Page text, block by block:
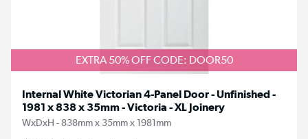
EXTRA 50% OFF CODE: DOOR50
Internal White Victorian 4-Panel Door - Unfinished -
1981 x 838 x 35mm - Victoria - XL Joinery
WxDxH - 838mm x 35mm x 1981mm